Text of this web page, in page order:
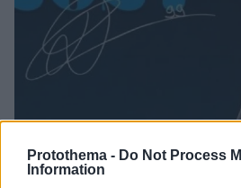
Protothema - Do Not Process
Information